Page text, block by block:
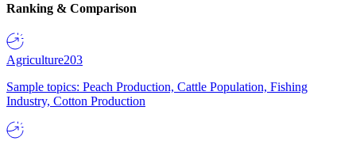
Ranking & Comparison
Agriculture203
Sample topics: Peach Production, Cattle Population, Fishing
Industry, Cotton Production